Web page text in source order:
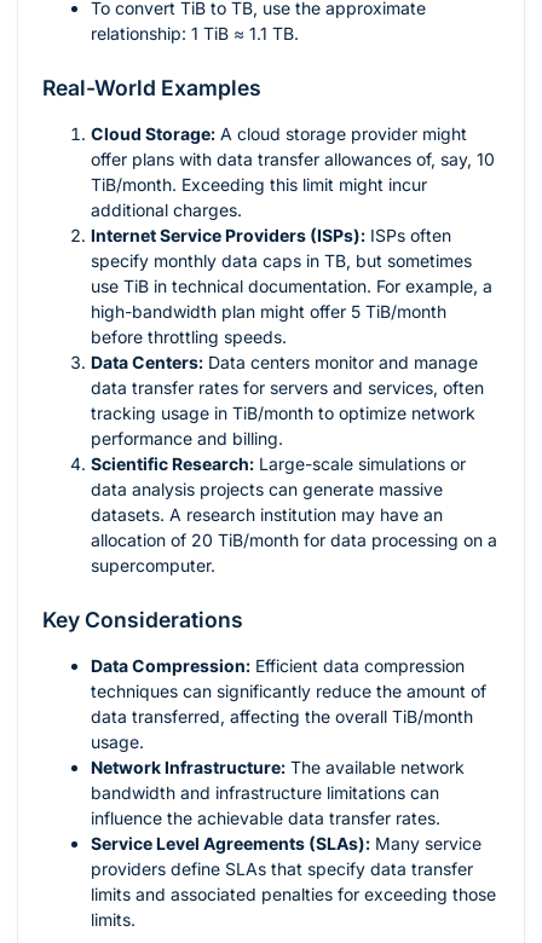
To convert TiB to TB, use the approximate
relationship: 1 TiB ≈ 1.1 TB.
Real-World Examples
Cloud Storage: A cloud storage provider might
offer plans with data transfer allowances of, say, 10
TiB/month. Exceeding this limit might incur
additional charges.
Internet Service Providers (ISPs): ISPs often
specify monthly data caps in TB, but sometimes
use TiB in technical documentation. For example, a
high-bandwidth plan might offer 5 TiB/month
before throttling speeds.
Data Centers: Data centers monitor and manage
data transfer rates for servers and services, often
tracking usage in TiB/month to optimize network
performance and billing.
Scientific Research: Large-scale simulations or
data analysis projects can generate massive
datasets. A research institution may have an
allocation of 20 TiB/month for data processing on a
supercomputer.
Key Considerations
Data Compression: Efficient data compression
techniques can significantly reduce the amount of
data transferred, affecting the overall TiB/month
usage.
Network Infrastructure: The available network
bandwidth and infrastructure limitations can
influence the achievable data transfer rates.
Service Level Agreements (SLAs): Many service
providers define SLAs that specify data transfer
limits and associated penalties for exceeding those
limits.